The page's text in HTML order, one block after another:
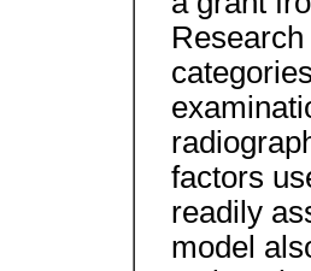
factors
readily
model